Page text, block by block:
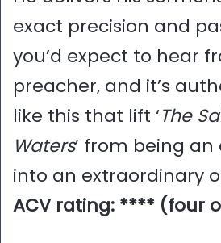
exact precision and
you’d expect to hear
preacher, and it’s
like this that lift ‘The
Waters’ from being
into an extraordinary
ACV rating: **** (four